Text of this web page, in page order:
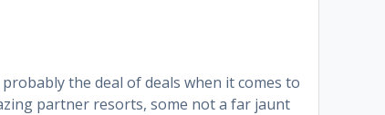
the deal of deals when it comes to
partner resorts, some not a far jaunt